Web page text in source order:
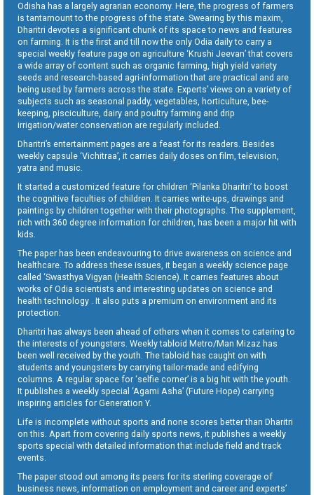
Odisha has a largely agrarian economy. Here, the progress of farmers
is tantamount to the progress of the state. Swearing by this maxim,
Dharitri devotes a significant chunk of its space to news and features
on farming. It is the first and till now the only Odia daily to carry a
special weekly feature page on agriculture ‘Krushi Jeevan’ that covers
a wide array of content such as organic farming, high yield variety
seeds and research-based agri-information that are practical and are
being used by farmers across the state. Experts’ views on a variety of
subjects such as seasonal paddy, vegetables, horticulture, bee-
keeping, pisciculture, dairy and poultry farming and drip
irrigation/water conservation are regularly included.
Dharitri’s entertainment pages are a feast for its readers. Besides
weekly capsule ‘Vichitraa’, it carries daily doses on film, television,
yatra and music.
It started a customized feature for children ‘Pilanka Dharitri’ to boost
the cognitive faculties of children. It carries write-ups, drawings and
paintings by children together with their photographs. The supplement,
rich with 360 degree information for children, has been a major hit with
kids.
The paper has been endeavouring to drive awareness on science and
healthcare. To address these issues, it began a weekly science page
called ‘Swasthya Vigyan (Health Science). It carries features about
works of Odia scientists and interesting updates on science and
health technology . It also puts a premium on environment and its
protection.
Dharitri has always been ahead of others when it comes to catering to
the interests of youngsters. Weekly tabloid Metro/Man Mizaz has
been well received by the youth. The tabloid has caught on with
students and youngsters by carrying tailor-made and edifying
columns. A regular space for ‘selfie corner’ is a big hit with the youth.
It publishes a weekly special ‘Agami Asha’ (Future Hope) carrying
inspiring articles for Generation Y.
Life is incomplete without sports and none scores better than Dharitri
on this. Apart from covering daily sports news, it publishes a weekly
sports special with detailed information that include field and track
events.
The paper stood out among its peers for its sterling coverage of
business news, information on employment and career and experts’